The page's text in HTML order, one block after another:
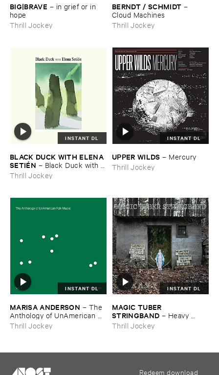
BIG|​BRAVE – in ​grief ​or ​in ​
hope
Thrill Jockey
BERNDT / ​SCHMIDT –
Cloud ​Machines
Thrill Jockey
INSTANT DL
BLACK ​DUCK ​WITH ​ELENA ​
SETIÉ​N – Black ​Duck ​with ​
Elena ​Setié​n
Thrill Jockey
INSTANT DL
UPPER ​WILDS – Mercury
Thrill Jockey
INSTANT DL
MARISA ​ANDERSON – The ​
Anthology ​of ​UnAmerican ​
Folk ​Music
Thrill Jockey
INSTANT DL
MAGIC ​TUBER ​
STRINGBAND – Heavy ​
Water
Thrill Jockey
Redeem download